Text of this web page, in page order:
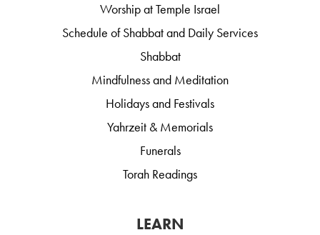
Worship at Temple Israel
Schedule of Shabbat and Daily Services
Shabbat
Mindfulness and Meditation
Holidays and Festivals
Yahrzeit & Memorials
Funerals
Torah Readings
LEARN